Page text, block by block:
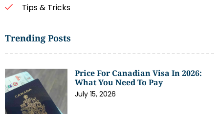
Tips & Tricks
Trending Posts
Price For Canadian Visa In 2026:
What You Need To Pay
July 15, 2026